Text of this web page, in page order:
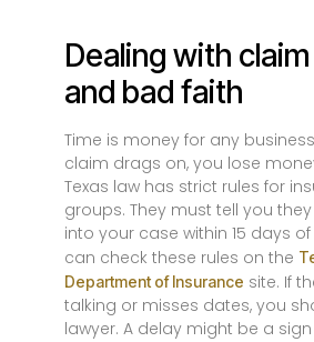
Dealing with
and bad faith
Time is money for any
claim drags on, you lose
Texas law has strict rules for
groups. They must tell you
into your case within 15 days of
can check these rules on the
Department of Insurance site. If
talking or misses dates, you
lawyer. A delay might be a